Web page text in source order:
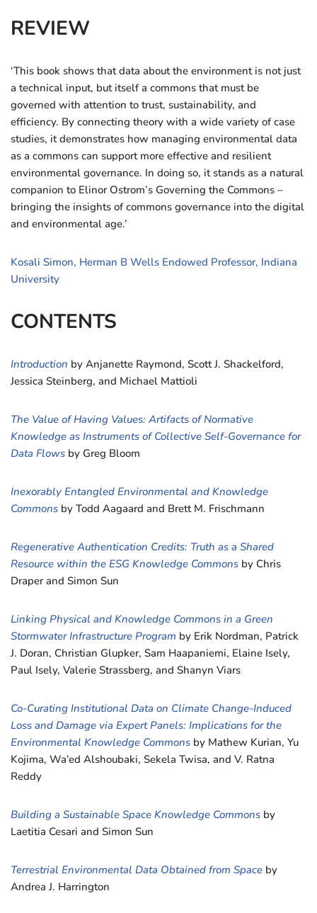
REVIEW
‘This book shows that data about the environment is not just
a technical input, but itself a commons that must be
governed with attention to trust, sustainability, and
efficiency. By connecting theory with a wide variety of case
studies, it demonstrates how managing environmental data
as a commons can support more effective and resilient
environmental governance. In doing so, it stands as a natural
companion to Elinor Ostrom’s Governing the Commons –
bringing the insights of commons governance into the digital
and environmental age.’
Kosali Simon, Herman B Wells Endowed Professor, Indiana
University
CONTENTS
Introduction by Anjanette Raymond, Scott J. Shackelford,
Jessica Steinberg, and Michael Mattioli
The Value of Having Values: Artifacts of Normative
Knowledge as Instruments of Collective Self-Governance for
Data Flows by Greg Bloom
Inexorably Entangled Environmental and Knowledge
Commons by Todd Aagaard and Brett M. Frischmann
Regenerative Authentication Credits: Truth as a Shared
Resource within the ESG Knowledge Commons by Chris
Draper and Simon Sun
Linking Physical and Knowledge Commons in a Green
Stormwater Infrastructure Program by Erik Nordman, Patrick
J. Doran, Christian Glupker, Sam Haapaniemi, Elaine Isely,
Paul Isely, Valerie Strassberg, and Shanyn Viars
Co-Curating Institutional Data on Climate Change-Induced
Loss and Damage via Expert Panels: Implications for the
Environmental Knowledge Commons by Mathew Kurian, Yu
Kojima, Wa’ed Alshoubaki, Sekela Twisa, and V. Ratna
Reddy
Building a Sustainable Space Knowledge Commons by
Laetitia Cesari and Simon Sun
Terrestrial Environmental Data Obtained from Space by
Andrea J. Harrington